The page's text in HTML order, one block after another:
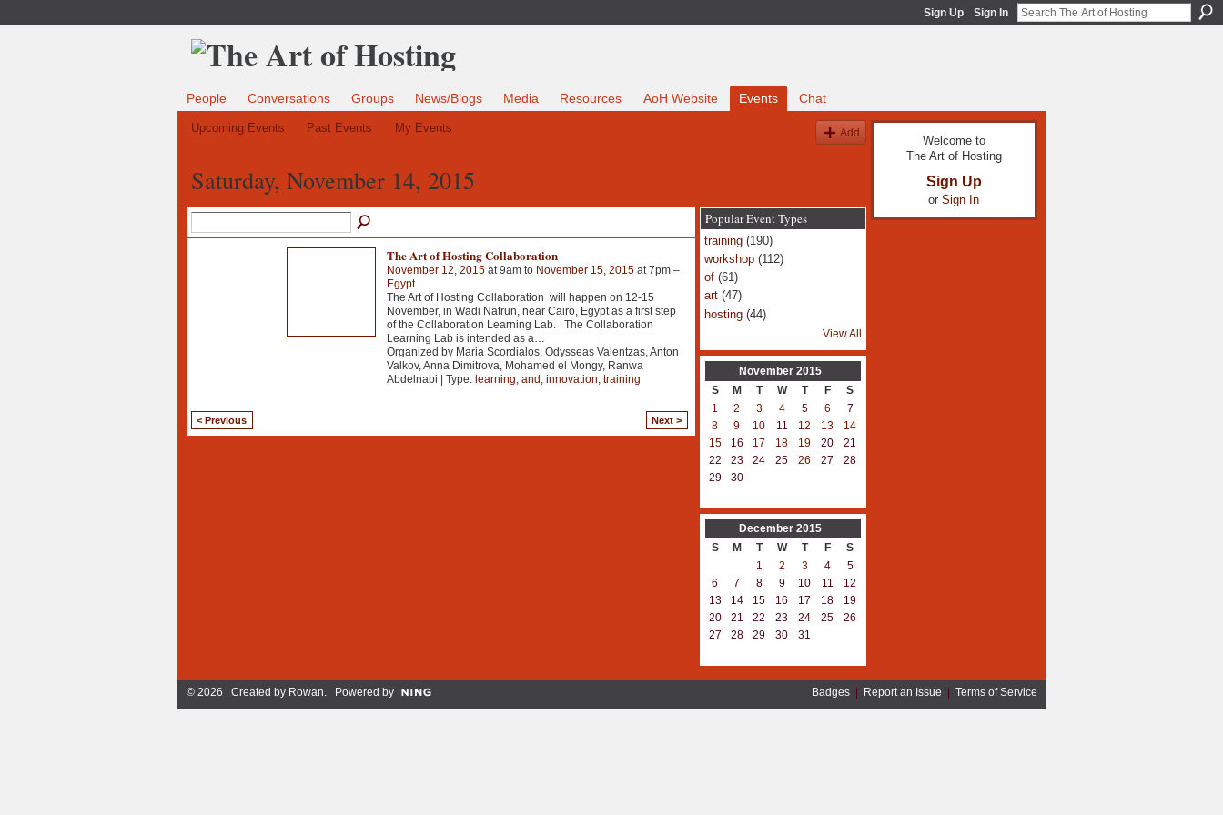
Sign Up Sign In
People Conversations Groups News/Blogs Media Resources AoH Website Events Chat
Upcoming Events Past Events My Events Add
Saturday, November 14, 2015
The Art of Hosting Collaboration
November 12, 2015at 9am to November 15, 2015at 7pm –
Egypt
The Art of Hosting Collaboration will happen on 12-15
November, in Wadi Natrun, near Cairo, Egypt as a first step
of the Collaboration Learning Lab. The Collaboration
Learning Lab is intended as a…
Organized by Maria Scordialos, Odysseas Valentzas, Anton
Valkov, Anna Dimitrova, Mohamed el Mongy, Ranwa
Abdelnabi | Type: learning, and, innovation, training
< Previous Next >
Popular Event Types
training(190)
workshop(112)
of(61)
art(47)
hosting(44)
View All
November 2015
S
M T W T F
S
1
2 3 4 5 6
7
8
9 10 11 12 13
14
15
16 17 18 19 20
21
22
23 24 25 26 27
28
29
30
December 2015
S
M T W T F
S
1
2 3 4
5
6
7 8 9 10 11
12
13
14 15 16 17 18
19
20
21 22 23 24 25
26
27
28 29 30 31
Welcome to
The Art of Hosting
Sign Up
or Sign In
© 2026 Created by Rowan. Powered by Badges| Report an Issue Terms of Service